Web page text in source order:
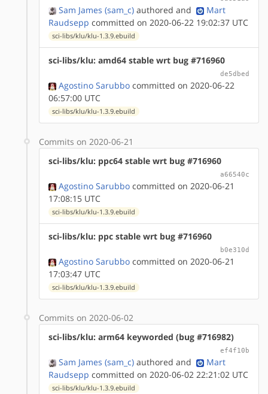
Sam James (sam_c) authored and
Mart
Raudsepp committed on 2020-06-22 19:02:37 UTC
sci-libs/klu/klu-1.3.9.ebuild
sci-libs/klu: amd64 stable wrt bug #716960
de5dbed
Agostino Sarubbo committed on 2020-06-22
06:57:00 UTC
sci-libs/klu/klu-1.3.9.ebuild
Commits on 2020-06-21
sci-libs/klu: ppc64 stable wrt bug #716960
a66540c
Agostino Sarubbo committed on 2020-06-21
17:08:15 UTC
sci-libs/klu/klu-1.3.9.ebuild
sci-libs/klu: ppc stable wrt bug #716960
b0e310d
Agostino Sarubbo committed on 2020-06-21
17:03:47 UTC
sci-libs/klu/klu-1.3.9.ebuild
Commits on 2020-06-02
sci-libs/klu: arm64 keyworded (bug #716982)
ef4f10b
Sam James (sam_c) authored and
Mart
Raudsepp committed on 2020-06-02 22:21:02 UTC
sci-libs/klu/klu-1.3.9.ebuild